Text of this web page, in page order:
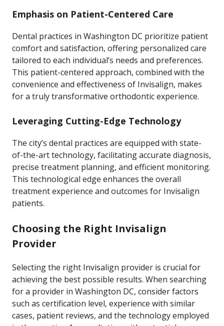
Emphasis on Patient-Centered Care
Dental practices in Washington DC prioritize patient
comfort and satisfaction, offering personalized care
tailored to each individual’s needs and preferences.
This patient-centered approach, combined with the
convenience and effectiveness of Invisalign, makes
for a truly transformative orthodontic experience.
Leveraging Cutting-Edge Technology
The city’s dental practices are equipped with state-
of-the-art technology, facilitating accurate diagnosis,
precise treatment planning, and efficient monitoring.
This technological edge enhances the overall
treatment experience and outcomes for Invisalign
patients.
Choosing the Right Invisalign
Provider
Selecting the right Invisalign provider is crucial for
achieving the best possible results. When searching
for a provider in Washington DC, consider factors
such as certification level, experience with similar
cases, patient reviews, and the technology employed